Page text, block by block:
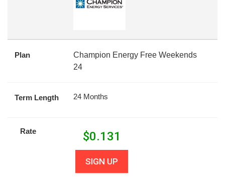
Plan
Champion Energy Free Weekends
24
Term Length 24 Months
Rate $0.131
SIGN UP